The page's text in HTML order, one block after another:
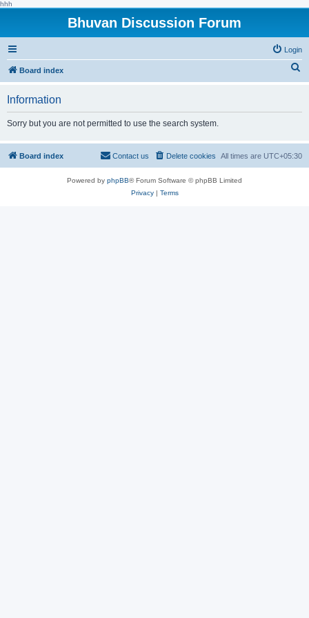
hhh
Bhuvan Discussion Forum
Login
Board index
h
Information
Sorry but you are not permitted to use the search system.
Board index All times are UTC+05:30
Delete cookies
Contact us
Powered by phpBB® Forum Software © phpBB Limited
Privacy| Terms